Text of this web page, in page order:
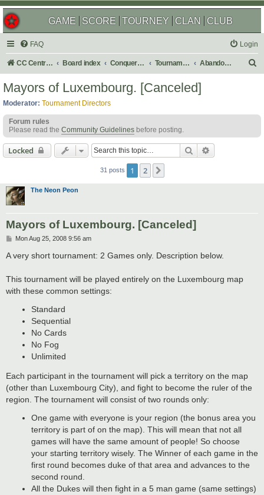
GAME SCORE TOURNEY CLAN CLUB
FAQ Login
CC Central Command Board index Conquer Club Tournaments Abandoned
h
Mayors of Luxembourg. [Canceled]
Moderator: Tournament Directors
Forum rules
Please read the Community Guidelines before posting.
Locked Search
31 posts 1 2
The Neon Peon
Mayors of Luxembourg. [Canceled]
P
s
t
Mon Aug 25, 2008 9:56 am
A very short tournament: 2 Games only. Description below.
This tournament will be played entirely on the Luxembourg map
with these common settings:
Standard
Sequential
No Cards
No Fog
Unlimited
Each participant in the tournament will pick a territory on the map
(other than Luxembourg City), and fight to become the ruler of the
region. The tournament will consist of two rounds only:
One game with everyone is your region (the bonus area you
territory is part of on the map). This will mean that not all
games will have the same amount of people! So choose
your starting territory wisely. The Winner of each game in the
first round becomes duke of that area and advances to the
second round.
All the Dukes will then fight in a 5 man game (same settings)